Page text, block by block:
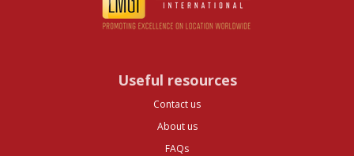
Useful resources
Contact us
About us
FAQs